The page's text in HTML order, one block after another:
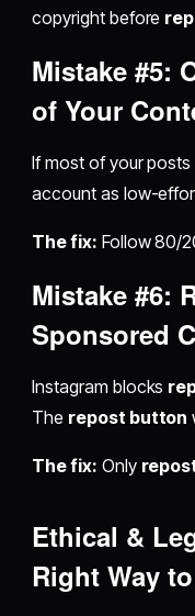
copyright before
Mistake #5:
of Your
If most of your posts
account as low-
The fix: Follow 80/
Mistake #6:
Sponsored
Instagram blocks
The repost button
The fix: Only
Ethical &
Right Way to